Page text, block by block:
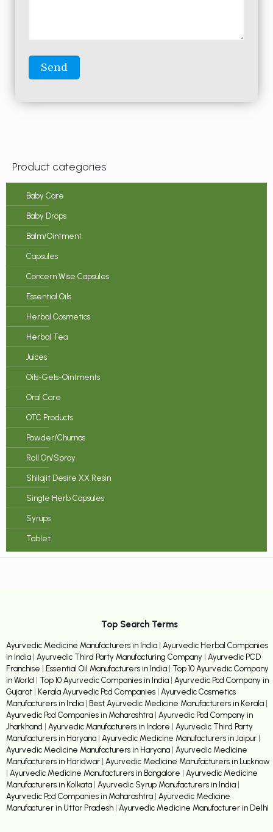
Product categories
Baby Care
Baby Drops
Balm/Ointment
Capsules
Concern Wise Capsules
Essential Oils
Herbal Cosmetics
Herbal Tea
Juices
Oils-Gels-Ointments
Oral Care
OTC Products
Powder/Churnas
Roll On/Spray
Shilajit Desire XX Resin
Single Herb Capsules
Syrups
Tablet
Top Search Terms
Ayurvedic Medicine Manufacturers in India
Ayurvedic Herbal Companies
in India
Ayurvedic Third Party Manufacturing Company
Ayurvedic PCD
Franchise
Essential Oil Manufacturers in India
Top 10 Ayurvedic Company
in World
Top 10 Ayurvedic Companies in India
Ayurvedic Pcd Company in
Gujarat
Kerala Ayurvedic Pcd Companies
Ayurvedic Cosmetics
Manufacturers in India
Best Ayurvedic Medicine Manufacturers in Kerala
Ayurvedic Pcd Companies in Maharashtra
Ayurvedic Pcd Company in
Jharkhand
Ayurvedic Manufacturers in Indore
Ayurvedic Third Party
Manufacturers in Haryana
Ayurvedic Medicine Manufacturers in Jaipur
Ayurvedic Medicine Manufacturers in Haryana
Ayurvedic Medicine
Manufacturers in Haridwar
Ayurvedic Medicine Manufacturers in Lucknow
Ayurvedic Medicine Manufacturers in Bangalore
Ayurvedic Medicine
Manufacturers in Kolkata
Ayurvedic Syrup Manufacturers in India
Ayurvedic Pcd Companies in Maharashtra
Ayurvedic Medicine
Manufacturer in Uttar Pradesh
Ayurvedic Medicine Manufacturer in Delhi